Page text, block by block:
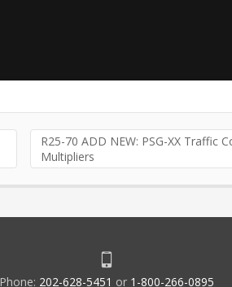
R25-70 ADD NEW: PSG-XX Traffic
Multipliers
Phone: 202-628-5451 or 1-800-266-0895